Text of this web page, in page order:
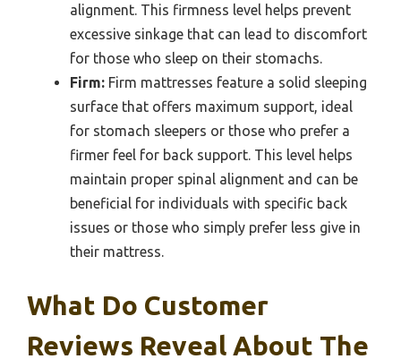
alignment. This firmness level helps prevent
excessive sinkage that can lead to discomfort
for those who sleep on their stomachs.
Firm: Firm mattresses feature a solid sleeping
surface that offers maximum support, ideal
for stomach sleepers or those who prefer a
firmer feel for back support. This level helps
maintain proper spinal alignment and can be
beneficial for individuals with specific back
issues or those who simply prefer less give in
their mattress.
What Do Customer
Reviews Reveal About The